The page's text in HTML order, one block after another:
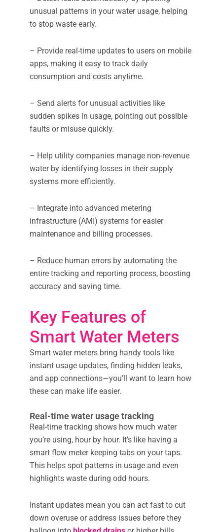
unusual patterns in your water usage, helping
to stop waste early.
– Provide real-time updates to users on mobile
apps, making it easy to track daily
consumption and costs anytime.
– Send alerts for unusual activities like
sudden spikes in usage, pointing out possible
faults or misuse quickly.
– Help utility companies manage non-revenue
water by identifying losses in their supply
systems more efficiently.
– Integrate into advanced metering
infrastructure (AMI) systems for easier
maintenance and billing processes.
– Reduce human errors by automating the
entire tracking and reporting process, boosting
accuracy and saving time.
Key Features of
Smart Water Meters
Smart water meters bring handy tools like
instant usage updates, finding hidden leaks,
and app connections—you’ll want to learn how
these can make life easier.
Real-time water usage tracking
Real-time tracking shows how much water
you’re using, hour by hour. It’s like having a
smart flow meter keeping tabs on your taps.
This helps spot patterns in usage and even
highlights waste during odd hours.
Instant updates mean you can act fast to cut
down overuse or address issues before they